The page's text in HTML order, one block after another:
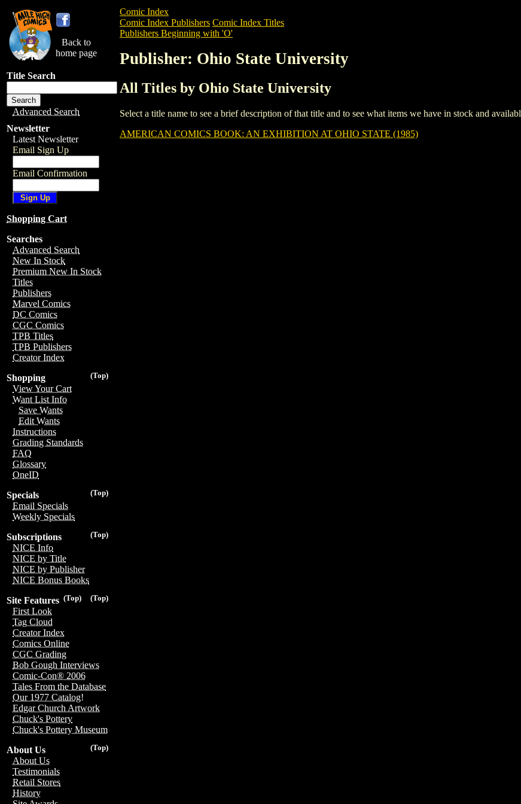
Back to
home page
Title Search
Advanced Search
Newsletter
Latest Newsletter
Email Sign Up
Email Confirmation
Shopping Cart
Searches
Advanced Search
New In Stock
Premium New In Stock
Titles
Publishers
Marvel Comics
DC Comics
CGC Comics
TPB Titles
TPB Publishers
Creator Index
(Top)
Shopping
View Your Cart
Want List Info
Save Wants
Edit Wants
Instructions
Grading Standards
FAQ
Glossary
OneID
(Top)
Specials
Email Specials
Weekly Specials
(Top)
Subscriptions
NICE Info
NICE by Title
NICE by Publisher
NICE Bonus Books
(Top)
(Top)
Site Features
First Look
Tag Cloud
Creator Index
Comics Online
CGC Grading
Bob Gough Interviews
Comic-Con® 2006
Tales From the Database
Our 1977 Catalog!
Edgar Church Artwork
Chuck's Pottery
Chuck's Pottery Museum
(Top)
About Us
About Us
Testimonials
Retail Stores
History
Comic Index
Comic Index Publishers Comic Index Titles
Publishers Beginning with 'O'
Publisher: Ohio State University
All Titles by Ohio State University
Select a title name to see a brief description of that title and to see what items we have in stock and
AMERICAN COMICS BOOK: AN EXHIBITION AT OHIO STATE (1985)